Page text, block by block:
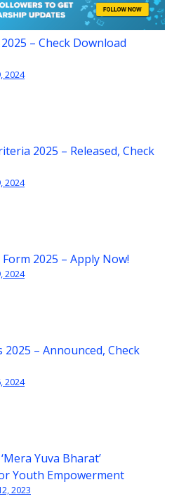
– Check Download
2024
2025 – Released, Check
2024
2025 – Apply Now!
2024
2025 – Announced, Check
2024
Yuva Bharat’
Youth Empowerment
2023